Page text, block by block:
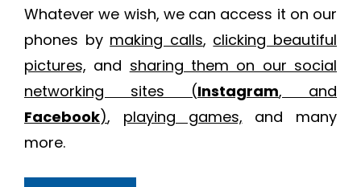
Whatever we wish, we can access it on our
phones by making calls, clicking beautiful
pictures, and sharing them on our social
networking sites (Instagram, and
Facebook), playing games, and many
more.